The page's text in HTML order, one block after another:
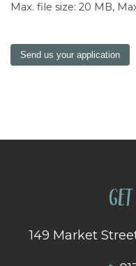
Max. file size: 20 MB,
Send us your application
149 Market